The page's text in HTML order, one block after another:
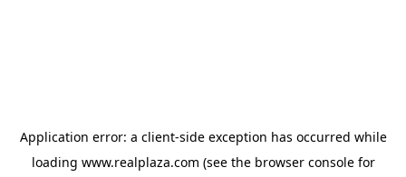
Application error: a client-side exception has occurred while
loading www.realplaza.com (see the browser consolefor